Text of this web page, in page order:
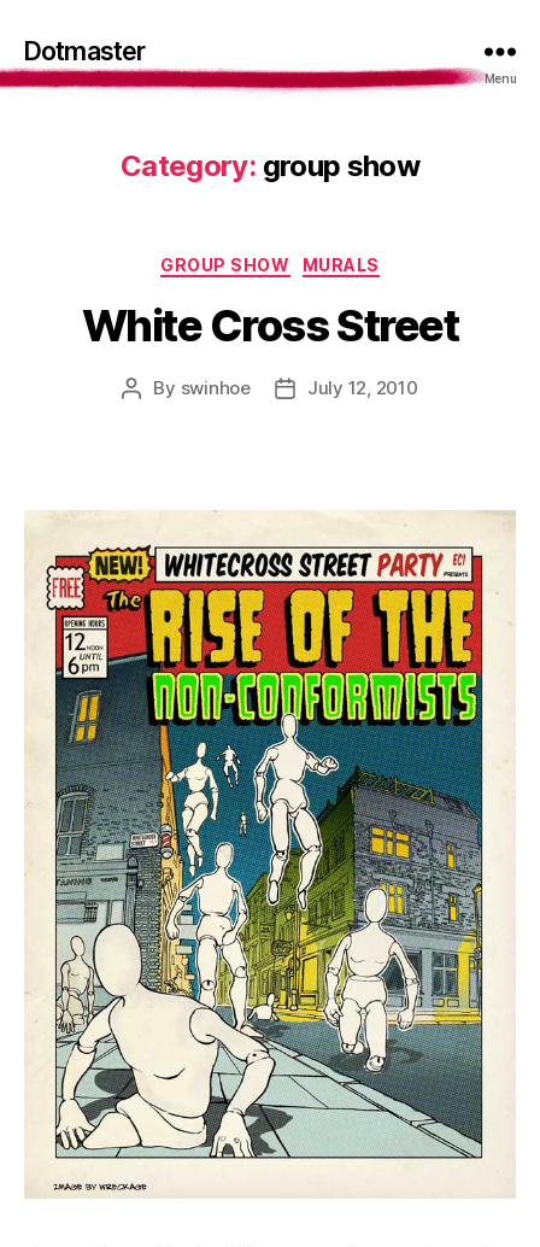
Dotmaster
Menu
Category: group show
Categories
GROUP SHOW MURALS
White Cross Street
Post
By swinhoe
PostJuly 12, 2010